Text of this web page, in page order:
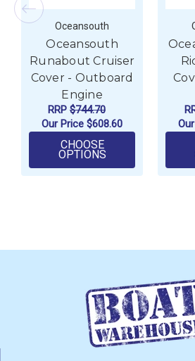
Oceansouth
Oceansouth
Runabout Cruiser
Cover - Outboard
Engine
RRP $744.70
Our Price $608.60
CHOOSE
OPTIONSFOR